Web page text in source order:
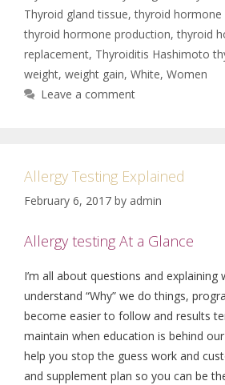
Thyroid gland tissue,thyroid
thyroid hormone production,thyroid
replacement, Thyroiditis Hashimoto
weight, weight gain, White, Women
Leave a comment
Allergy Testing Explained
February 6, 2017 by admin
Allergy testing At a Glance
I’m all about questions and explaining
understand “Why” we do things,
become easier to follow and results
maintain when education is behind
help you stop the guess work and
and supplement plan so you can be